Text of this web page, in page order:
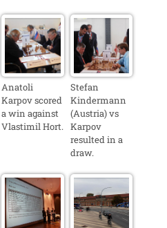
Anatoli
Karpov scored
a win against
Vlastimil Hort.
Stefan
Kindermann
(Austria) vs
Karpov
resulted in a
draw.